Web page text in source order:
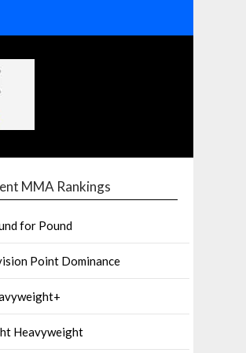
MMA Rankings
for Pound
Point Dominance
Heavyweight